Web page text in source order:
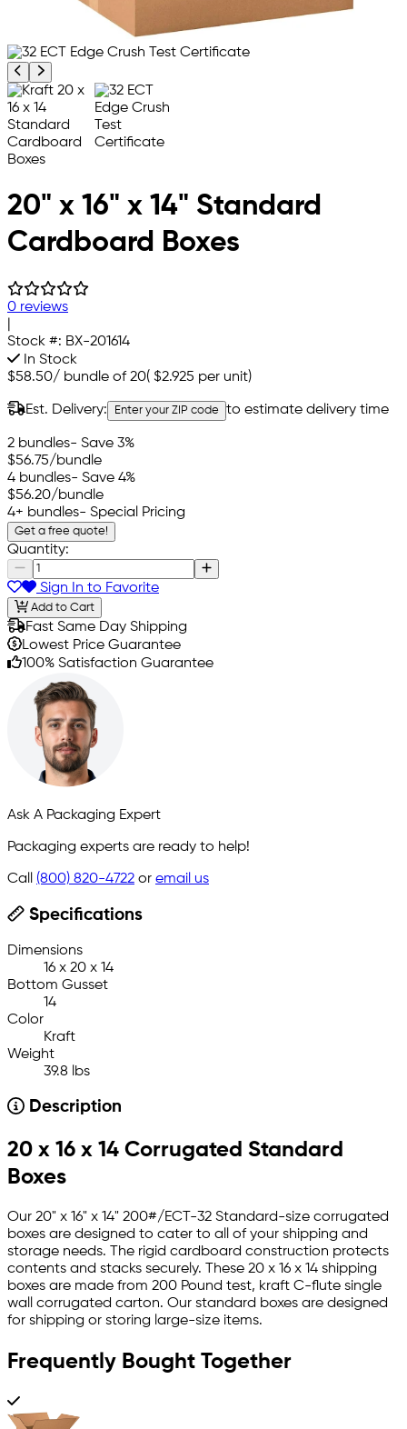
Previous product image
Next product image
20" x 16" x 14" Standard
Cardboard Boxes
0 reviews
Stock #: BX-201614
In Stock
$58.50/ bundle of 20( $2.925 per unit)
Est. Delivery: Enter your ZIP code to estimate delivery time
2 bundles- Save 3%
$56.75/bundle
4 bundles- Save 4%
$56.20/bundle
4+ bundles- Special Pricing
Get a free quote!
Quantity:
Sign In to Favorite
Add to Cart
Fast Same Day Shipping
Lowest Price Guarantee
100% Satisfaction Guarantee
Ask A Packaging Expert
Packaging experts are ready to help!
Call (800) 820-4722 or email us
Specifications
Dimensions
16 x 20 x 14
Bottom Gusset
14
Color
Kraft
Weight
39.8 lbs
Description
20 x 16 x 14 Corrugated Standard
Boxes
Our 20" x 16" x 14" 200#/ECT-32 Standard-size corrugated
boxes are designed to cater to all of your shipping and
storage needs. The rigid cardboard construction protects
contents and stacks securely. These 20 x 16 x 14 shipping
boxes are made from 200 Pound test, kraft C-flute single
wall corrugated carton. Our standard boxes are designed
for shipping or storing large-size items.
Frequently Bought Together